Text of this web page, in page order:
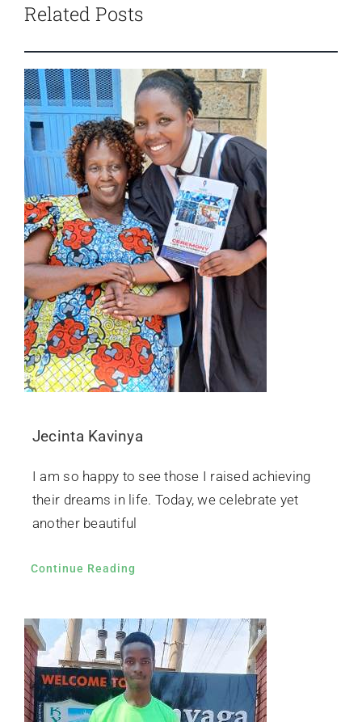
Related Posts
Jecinta Kavinya
I am so happy to see those I raised achieving
their dreams in life. Today, we celebrate yet
another beautiful
Continue Reading